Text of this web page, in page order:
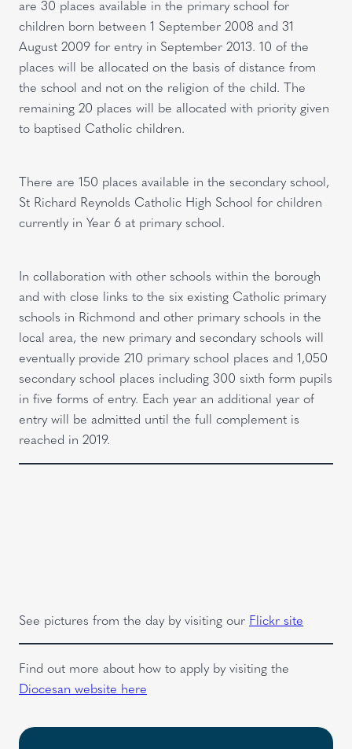
are 30 places available in the primary school for
children born between 1 September 2008 and 31
August 2009 for entry in September 2013. 10 of the
places will be allocated on the basis of distance from
the school and not on the religion of the child. The
remaining 20 places will be allocated with priority given
to baptised Catholic children.
There are 150 places available in the secondary school,
St Richard Reynolds Catholic High School for children
currently in Year 6 at primary school.
In collaboration with other schools within the borough
and with close links to the six existing Catholic primary
schools in Richmond and other primary schools in the
local area, the new primary and secondary schools will
eventually provide 210 primary school places and 1,050
secondary school places including 300 sixth form pupils
in five forms of entry. Each year an additional year of
entry will be admitted until the full complement is
reached in 2019.
See pictures from the day by visiting our Flickr site
Find out more about how to apply by visiting the
Diocesan website here